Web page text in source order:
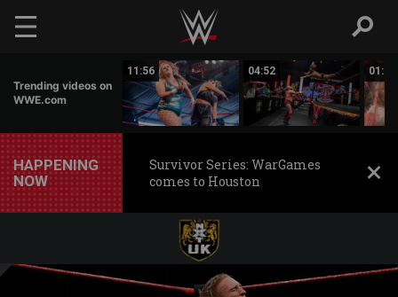
Skip to main content
Trending videos on
WWE.com
11:56 04:52 01:02
HAPPENING
NOW
Survivor Series: WarGames
comes to Houston